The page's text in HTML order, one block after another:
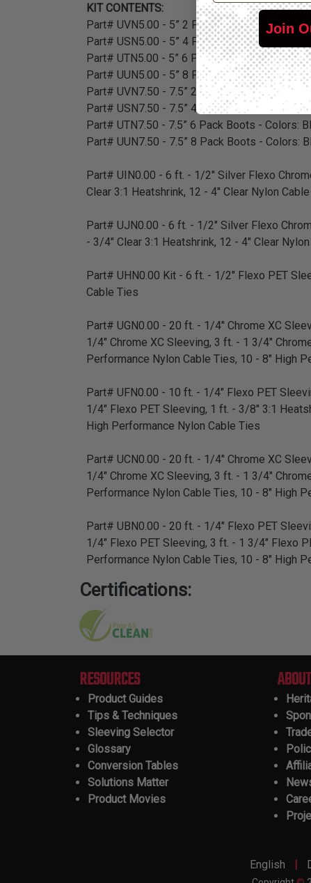
KIT CONTENTS:
Part# UVN5.00 - 5” 2 Pack Boots - Colors: BK,
Part# USN5.00 - 5” 4 Pack Boots - Colors: BK,
Part# UTN5.00 - 5” 6 Pack Boots - Colors: BK,
Part# UUN5.00 - 5” 8 Pack Boots - Colors: BK,
Part# UVN7.50 - 7.5” 2 Pack Boots - Colors:
Part# USN7.50 - 7.5” 4 Pack Boots - Colors:
Part# UTN7.50 - 7.5” 6 Pack Boots - Colors:
Part# UUN7.50 - 7.5” 8 Pack Boots - Colors:
Part# UIN0.00 - 6 ft. - 1/2" Silver Flexo
Clear 3:1 Heatshrink, 12 - 4" Clear Nylon
Part# UJN0.00 - 6 ft. - 1/2" Silver Flexo
- 3/4" Clear 3:1 Heatshrink, 12 - 4" Clear
Part# UHN0.00 Kit - 6 ft. - 1/2" Flexo PET
Cable Ties
Part# UGN0.00 - 20 ft. - 1/4" Chrome XC
1/4" Chrome XC Sleeving, 3 ft. - 1 3/4"
Performance Nylon Cable Ties, 10 - 8" High
Part# UFN0.00 - 10 ft. - 1/4" Flexo PET
1/4" Flexo PET Sleeving, 1 ft. - 3/8" 3:1
High Performance Nylon Cable Ties
Part# UCN0.00 - 20 ft. - 1/4" Chrome XC
1/4" Chrome XC Sleeving, 3 ft. - 1 3/4"
Performance Nylon Cable Ties, 10 - 8" High
Part# UBN0.00 - 20 ft. - 1/4" Flexo PET
1/4" Flexo PET Sleeving, 3 ft. - 1 3/4" Flexo
Performance Nylon Cable Ties, 10 - 8" High
Certifications:
RESOURCES
Product Guides
Tips & Techniques
Sleeving Selector
Glossary
Conversion Tables
Solutions Matter
Product Movies
English |
Join